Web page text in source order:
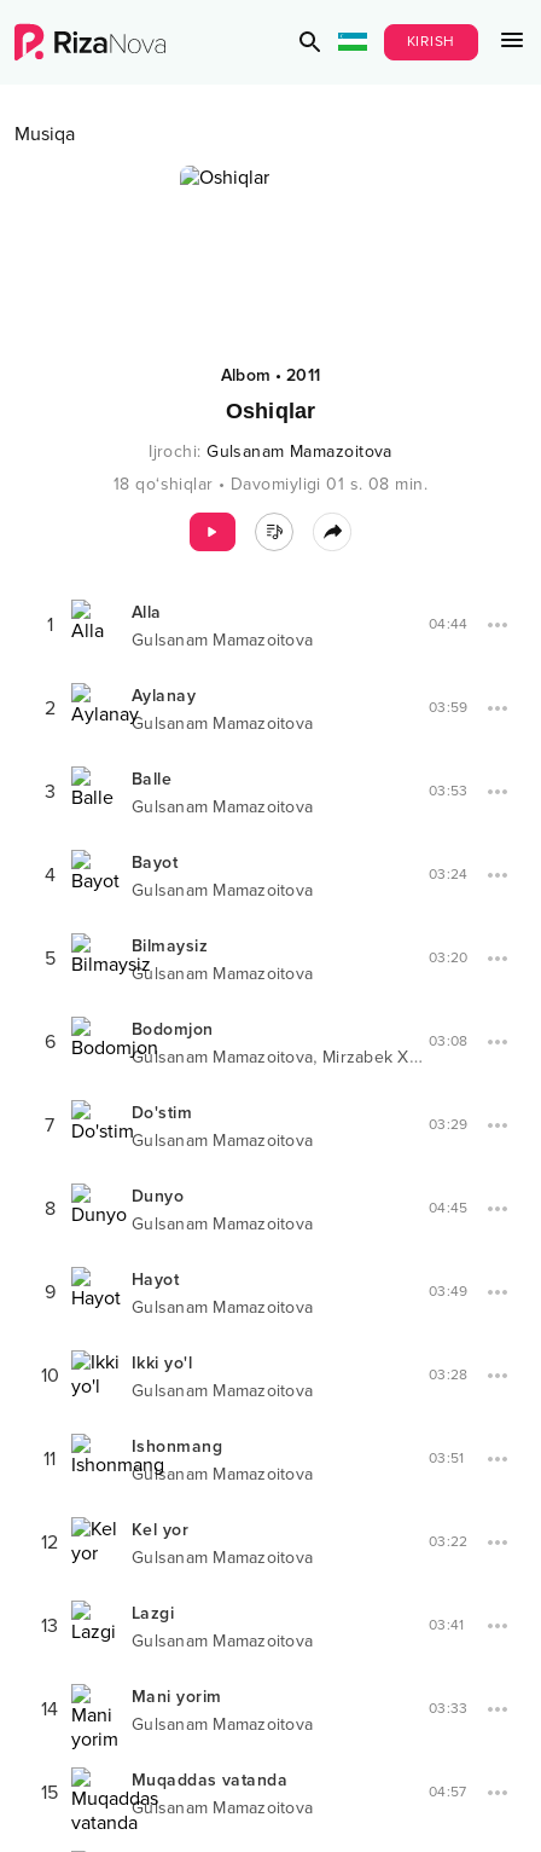
KIRISH
Musiqa
Albom •2011
Oshiqlar
Ijrochi:Gulsanam Mamazoitova
18 qo‘shiqlar • Davomiyligi 01 s. 08 min.
1
Alla
Gulsanam Mamazoitova
04:44
2
Aylanay
Gulsanam Mamazoitova
03:59
3
Balle
Gulsanam Mamazoitova
03:53
4
Bayot
Gulsanam Mamazoitova
03:24
5
Bilmaysiz
Gulsanam Mamazoitova
03:20
6
Bodomjon
Gulsanam Mamazoitova, Mirzabek Xolmedov
03:08
7
Do'stim
Gulsanam Mamazoitova
03:29
8
Dunyo
Gulsanam Mamazoitova
04:45
9
Hayot
Gulsanam Mamazoitova
03:49
10
Ikki yo'l
Gulsanam Mamazoitova
03:28
11
Ishonmang
Gulsanam Mamazoitova
03:51
12
Kel yor
Gulsanam Mamazoitova
03:22
13
Lazgi
Gulsanam Mamazoitova
03:41
14
Mani yorim
Gulsanam Mamazoitova
03:33
15
Muqaddas vatanda
Gulsanam Mamazoitova
04:57